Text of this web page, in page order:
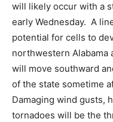
will likely occur with a
early Wednesday. A
potential for cells to
northwestern Alabama
will move southward
of the state sometime
Damaging wind gusts,
tornadoes will be the